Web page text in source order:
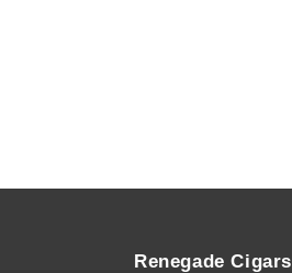
Renegade Cigars